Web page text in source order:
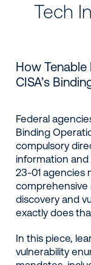
Tech
How
CISA’s
Federal
Binding
compulsory
information and
23-01 agencies
comprehensive
discovery and
exactly does
In this piece,
vulnerability